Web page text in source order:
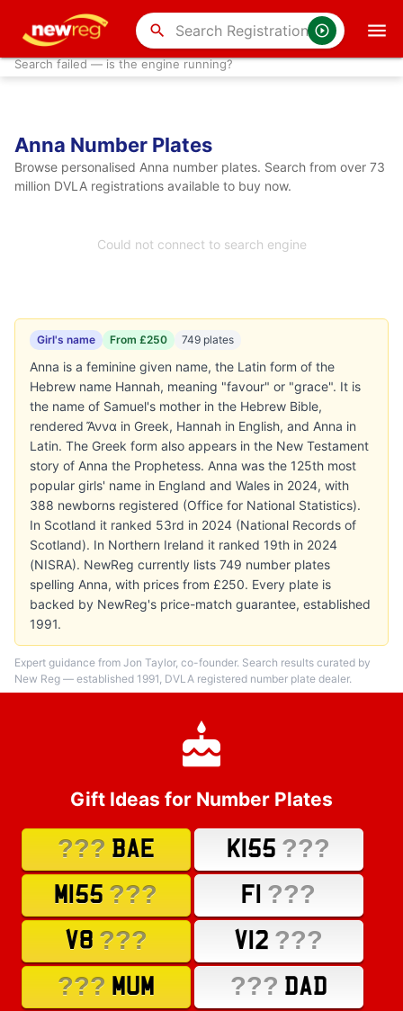
search
Search failed — is the engine running?
Anna Number Plates
Browse personalised Anna number plates. Search from over 73
million DVLA registrations available to buy now.
Could not connect to search engine
Girl's name From £250 749 plates
Anna is a feminine given name, the Latin form of the
Hebrew name Hannah, meaning "favour" or "grace". It is
the name of Samuel's mother in the Hebrew Bible,
rendered Ἄννα in Greek, Hannah in English, and Anna in
Latin. The Greek form also appears in the New Testament
story of Anna the Prophetess. Anna was the 125th most
popular girls' name in England and Wales in 2024, with
388 newborns registered (Office for National Statistics).
In Scotland it ranked 53rd in 2024 (National Records of
Scotland). In Northern Ireland it ranked 19th in 2024
(NISRA). NewReg currently lists 749 number plates
spelling Anna, with prices from £250. Every plate is
backed by NewReg's price-match guarantee, established
1991.
Expert guidance from Jon Taylor, co-founder. Search results curated by
New Reg — established 1991, DVLA registered number plate dealer.
Gift Ideas for Number Plates
??? BAE K155 ???
M155 ??? F1 ???
V8 ??? V12 ???
??? MUM ??? DAD